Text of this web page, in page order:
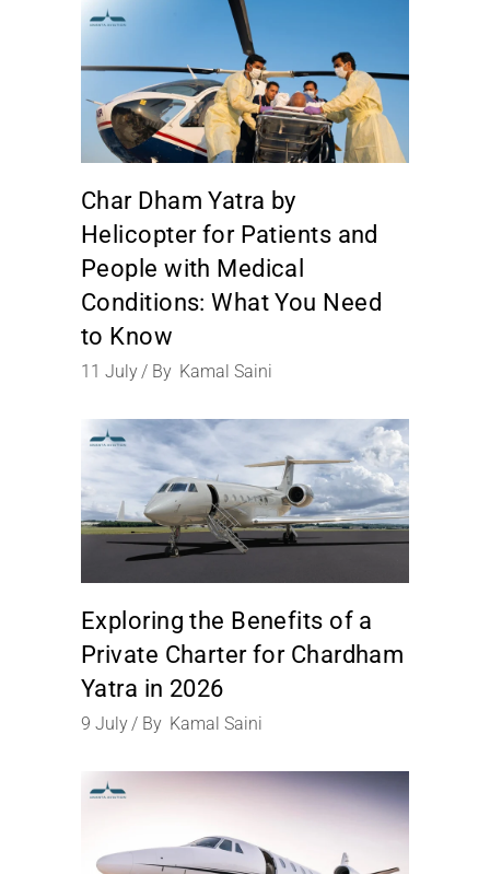
Char Dham Yatra by
Helicopter for Patients and
People with Medical
Conditions: What You Need
to Know
11 July By Kamal Saini
Exploring the Benefits of a
Private Charter for Chardham
Yatra in 2026
9 July By Kamal Saini